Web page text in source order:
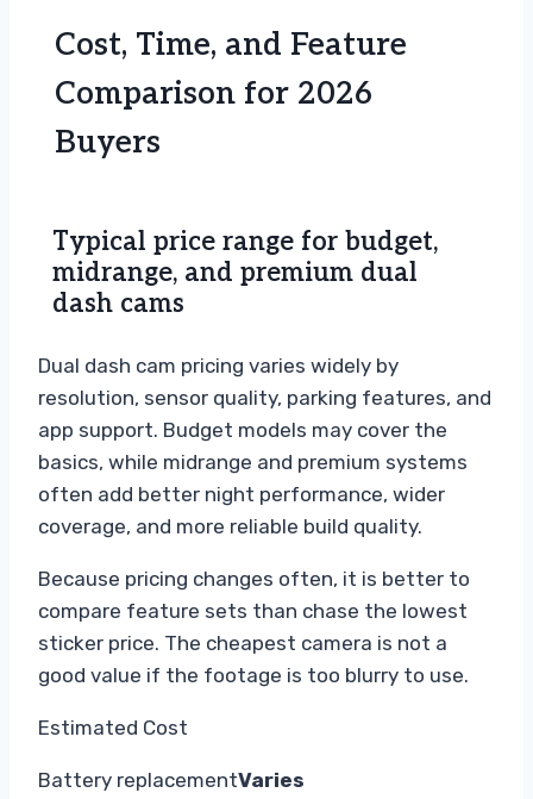
Cost, Time, and Feature
Comparison for 2026
Buyers
Typical price range for budget,
midrange, and premium dual
dash cams
Dual dash cam pricing varies widely by
resolution, sensor quality, parking features, and
app support. Budget models may cover the
basics, while midrange and premium systems
often add better night performance, wider
coverage, and more reliable build quality.
Because pricing changes often, it is better to
compare feature sets than chase the lowest
sticker price. The cheapest camera is not a
good value if the footage is too blurry to use.
Estimated Cost
Battery replacementVaries